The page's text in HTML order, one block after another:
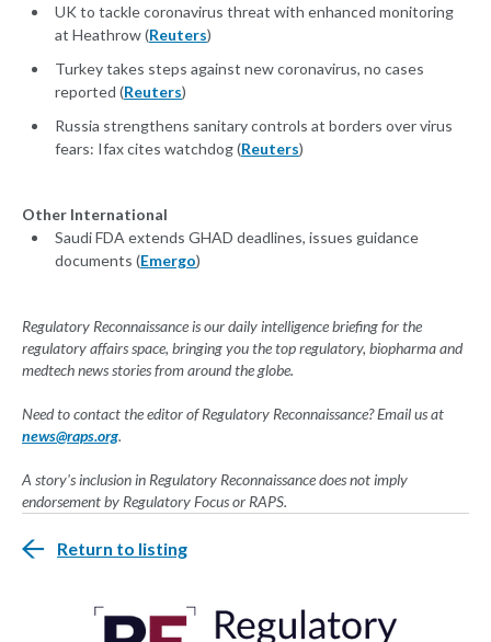
UK to tackle coronavirus threat with enhanced monitoring
at Heathrow (Reuters)
Turkey takes steps against new coronavirus, no cases
reported (Reuters)
Russia strengthens sanitary controls at borders over virus
fears: Ifax cites watchdog (Reuters)
Other International
Saudi FDA extends GHAD deadlines, issues guidance
documents (Emergo)
Regulatory Reconnaissance is our daily intelligence briefing for the
regulatory affairs space, bringing you the top regulatory, biopharma and
medtech news stories from around the globe.
Need to contact the editor of Regulatory Reconnaissance? Email us at
news@raps.org.
A story's inclusion in Regulatory Reconnaissance does not imply
endorsement by Regulatory Focus or RAPS.
Return to listing